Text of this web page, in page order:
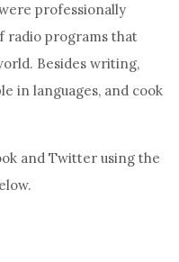
professionally
radio programs that
Besides writing,
in languages, and cook
and Twitter using the